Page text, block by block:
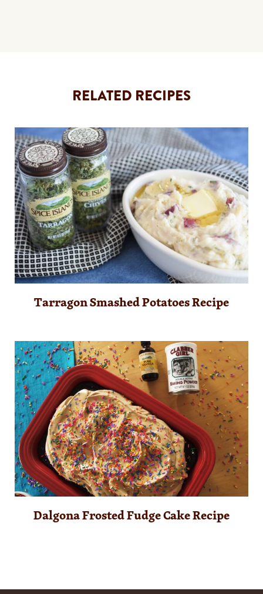
RELATED RECIPES
Tarragon Smashed Potatoes Recipe
Dalgona Frosted Fudge Cake Recipe